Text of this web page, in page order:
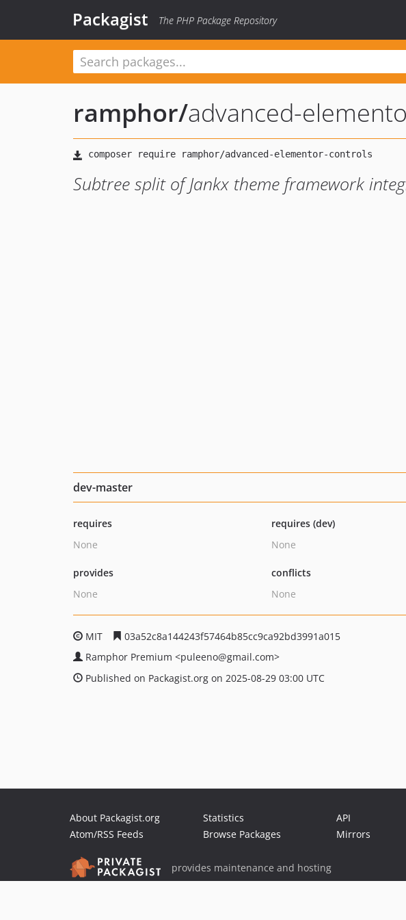
Packagist The PHP Package Repository
ramphor/advanced-
Subtree split of Jankx theme framework
dev-master
requires
None
requires (dev)
None
provides
None
conflicts
None
MIT
03a52c8a144243f57464b85cc9ca92bd3991a015
Ramphor Premium <puleeno@gmail.com>
Published on Packagist.org on 2025-08-29 03:00 UTC
About Packagist.org
Atom/RSS Feeds
Statistics
Browse Packages
API
Mirrors
provides maintenance and hosting